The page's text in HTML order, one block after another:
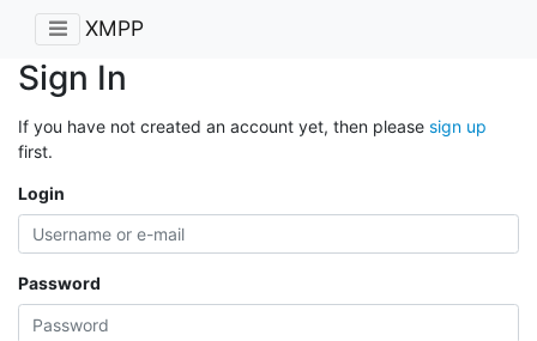
XMPP
Sign In
If you have not created an account yet, then please sign up
first.
Login
Password